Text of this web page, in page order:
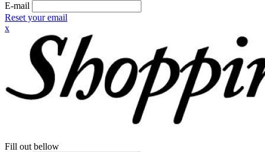
E-mail
Reset your email
x
Fill out bellow